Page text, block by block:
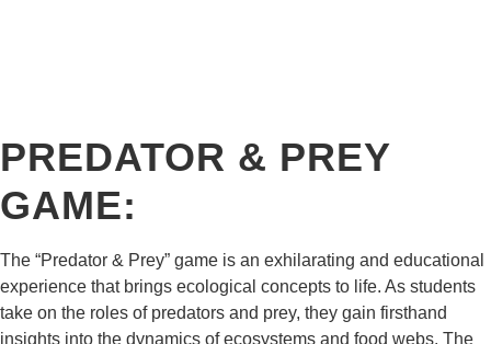
PREDATOR & PREY
GAME:
The “Predator & Prey” game is an exhilarating and educational
experience that brings ecological concepts to life. As students
take on the roles of predators and prey, they gain firsthand
insights into the dynamics of ecosystems and food webs. The